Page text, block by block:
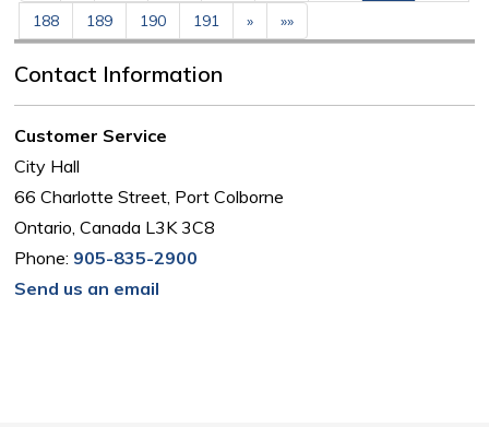
188
189 190 191 » »»
Contact Information
Customer Service
City Hall
66 Charlotte Street, Port Colborne
Ontario, Canada L3K 3C8
Phone: 905-835-2900
Send us an email